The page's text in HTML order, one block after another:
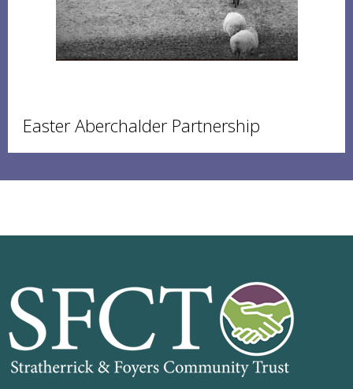
Easter Aberchalder Partnership